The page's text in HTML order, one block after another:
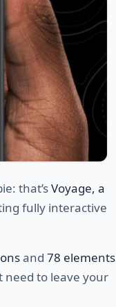
that’sVoyage, a
fully interactive
and 78 elements
need to leave your